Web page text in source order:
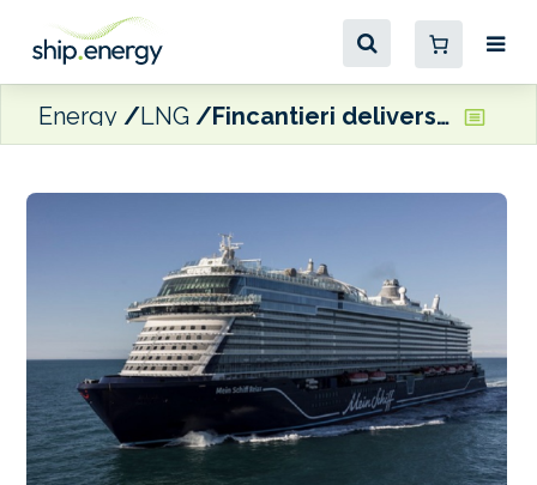
Energy LNG Fincantieri delivers dual-fuel LNG Mein Schiff Relax